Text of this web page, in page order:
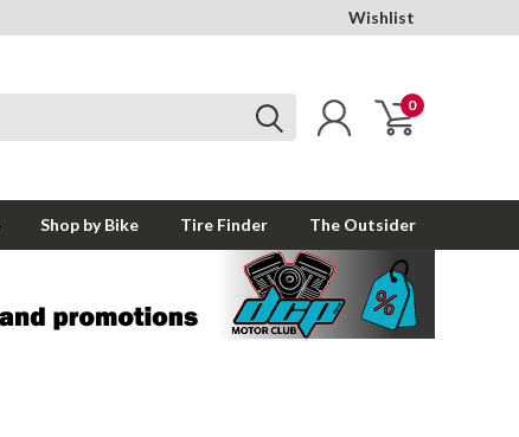
Wishlist
0
Shop by Bike Tire Finder The Outsider